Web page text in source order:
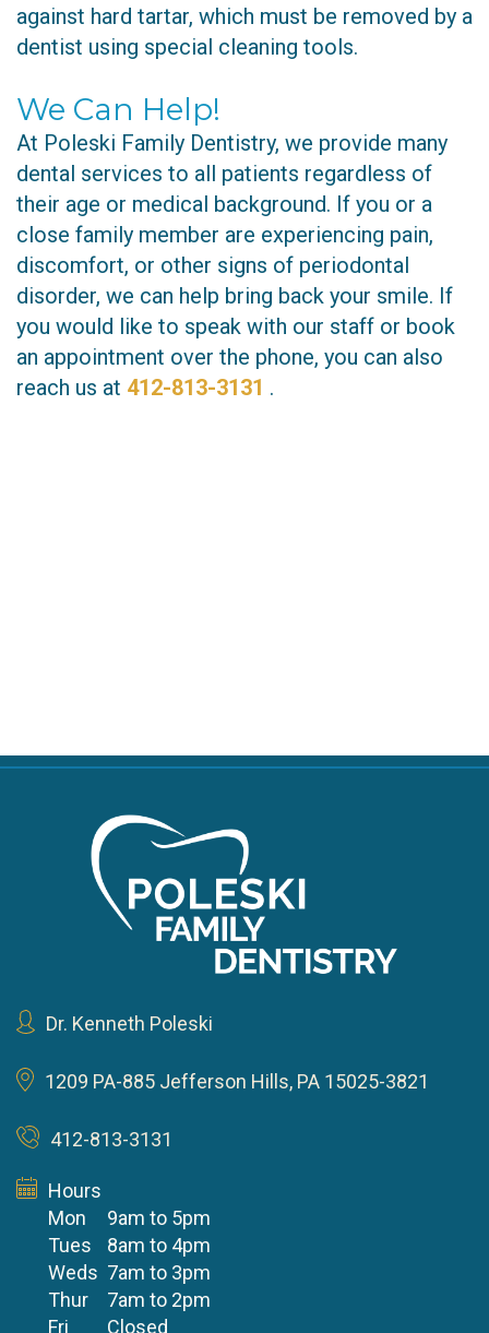
against hard tartar, which must be removed by a
dentist using special cleaning tools.
We Can Help!
At Poleski Family Dentistry, we provide many
dental services to all patients regardless of
their age or medical background. If you or a
close family member are experiencing pain,
discomfort, or other signs of periodontal
disorder, we can help bring back your smile. If
you would like to speak with our staff or book
an appointment over the phone, you can also
reach us at 412-813-3131 .
Dr. Kenneth Poleski
1209 PA-885 Jefferson Hills, PA 15025-3821
412-813-3131
Hours
Mon
Tues
Weds
Thur
Fri
9am to 5pm
8am to 4pm
7am to 3pm
7am to 2pm
Closed